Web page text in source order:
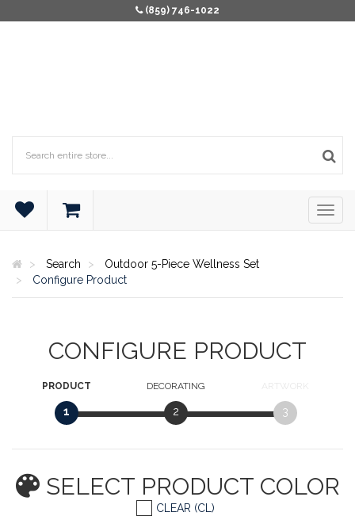
(859) 746-1022
Search
Outdoor 5-Piece Wellness Set
Configure Product
CONFIGURE PRODUCT
PRODUCT
1
DECORATING
2
ARTWORK
3
SELECT PRODUCT COLOR
CLEAR (CL)